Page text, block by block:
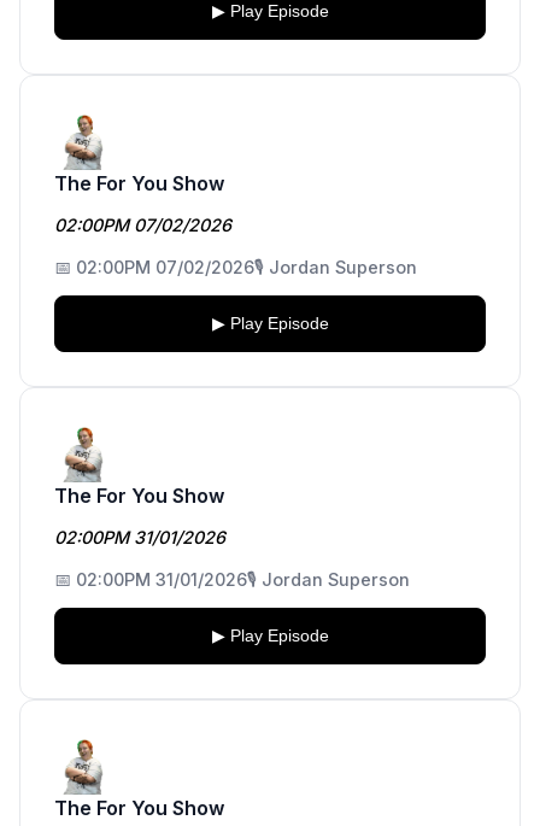
▶ Play Episode
The For You Show
02:00PM 07/02/2026
📅 02:00PM 07/02/2026🎙️ Jordan Superson
▶ Play Episode
The For You Show
02:00PM 31/01/2026
📅 02:00PM 31/01/2026🎙️ Jordan Superson
▶ Play Episode
The For You Show